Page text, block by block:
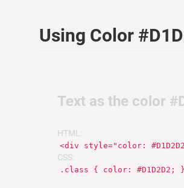
Using Color
Text as the color
HTML:
<div style="color:
CSS:
.class { color: #D1D2D2; }